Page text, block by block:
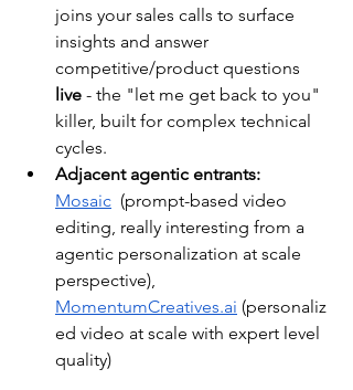
joins your sales calls to surface
insights and answer
competitive/product questions
live - the "let me get back to you"
killer, built for complex technical
cycles.
Adjacent agentic entrants:
Mosaic (prompt-based video
editing, really interesting from a
agentic personalization at scale
perspective),
MomentumCreatives.ai (personaliz
ed video at scale with expert level
quality)